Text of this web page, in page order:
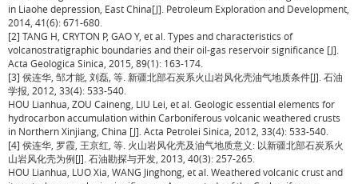
in Liaohe depression, East China[J]. Petroleum Exploration and Development,
2014, 41(6): 671-680.
[2] TANG H, CRYTON P, GAO Y, et al. Types and characteristics of
volcanostratigraphic boundaries and their oil-gas reservoir significance [J].
Acta Geologica Sinica, 2015, 89(1): 163-174.
[3] 侯连华, 邹才能, 刘磊, 等. 新疆北部石炭系火山岩风化壳油气地质条件[J]. 石油
学报, 2012, 33(4): 533-540.
HOU Lianhua, ZOU Caineng, LIU Lei, et al. Geologic essential elements for
hydrocarbon accumulation within Carboniferous volcanic weathered crusts
in Northern Xinjiang, China [J]. Acta Petrolei Sinica, 2012, 33(4): 533-540.
[4] 侯连华, 罗霞, 王京红, 等. 火山岩风化壳及油气地质意义: 以新疆北部石炭系火
山岩风化壳为例[J]. 石油勘探与开发, 2013, 40(3): 257-265.
HOU Lianhua, LUO Xia, WANG Jinghong, et al. Weathered volcanic crust and